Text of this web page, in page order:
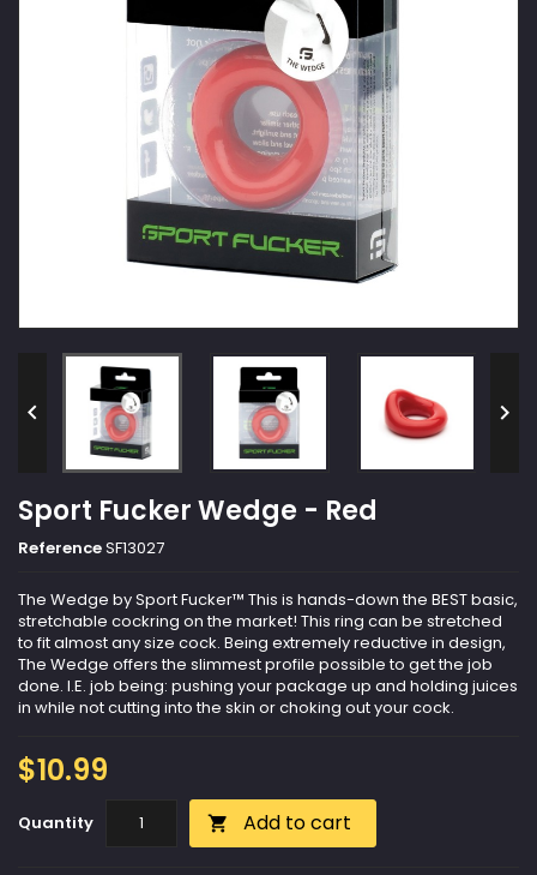
 
Sport Fucker Wedge - Red
ReferenceSF13027
The Wedge by Sport Fucker™ This is hands-down the BEST basic,
stretchable cockring on the market! This ring can be stretched
to fit almost any size cock. Being extremely reductive in design,
The Wedge offers the slimmest profile possible to get the job
done. I.E. job being: pushing your package up and holding juices
in while not cutting into the skin or choking out your cock.
$10.99
Quantity  Add to cart